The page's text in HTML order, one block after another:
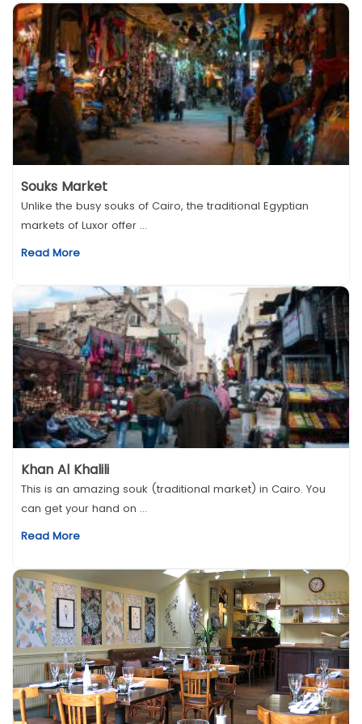
Souks Market
Unlike the busy souks of Cairo, the traditional Egyptian
markets of Luxor offer ...
Read More
Khan Al Khalili
This is an amazing souk (traditional market) in Cairo. You
can get your hand on ...
Read More